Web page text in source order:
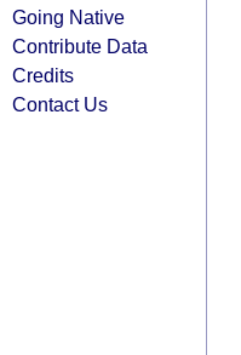
Going Native
Contribute Data
Credits
Contact Us